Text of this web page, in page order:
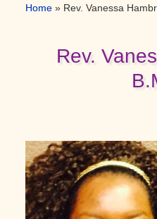
Home » Rev. Vanessa
Rev.